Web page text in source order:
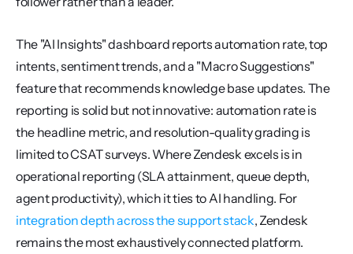
The "AI Insights" dashboard reports automation rate, top
intents, sentiment trends, and a "Macro Suggestions"
feature that recommends knowledge base updates. The
reporting is solid but not innovative: automation rate is
the headline metric, and resolution-quality grading is
limited to CSAT surveys. Where Zendesk excels is in
operational reporting (SLA attainment, queue depth,
agent productivity), which it ties to AI handling. For
integration depth across the support stack, Zendesk
remains the most exhaustively connected platform.